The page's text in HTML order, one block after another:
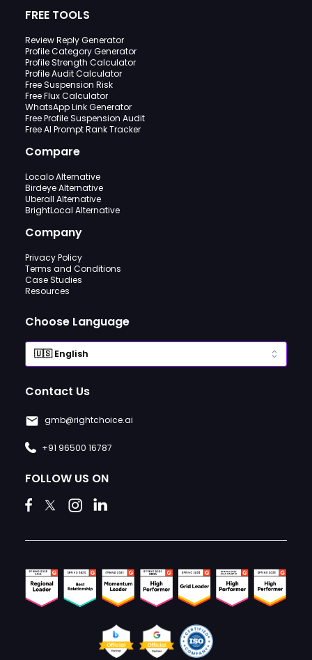
FREE TOOLS
Review Reply Generator
Profile Category Generator
Profile Strength Calculator
Profile Audit Calculator
Free Suspension Risk
Free Flux Calculator
WhatsApp Link Generator
Free Profile Suspension Audit
Free AI Prompt Rank Tracker
Compare
Localo Alternative
Birdeye Alternative
Uberall Alternative
BrightLocal Alternative
Company
Privacy Policy
Terms and Conditions
Case Studies
Resources
Choose Language
Contact Us
gmb@rightchoice.ai
+91 96500 16787
FOLLOW US ON